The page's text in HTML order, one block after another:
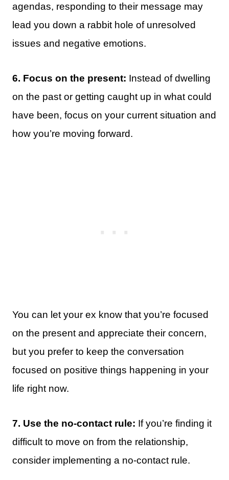
agendas, responding to their message may
lead you down a rabbit hole of unresolved
issues and negative emotions.
6. Focus on the present: Instead of dwelling
on the past or getting caught up in what could
have been, focus on your current situation and
how you’re moving forward.
You can let your ex know that you’re focused
on the present and appreciate their concern,
but you prefer to keep the conversation
focused on positive things happening in your
life right now.
7. Use the no-contact rule: If you’re finding it
difficult to move on from the relationship,
consider implementing a no-contact rule.